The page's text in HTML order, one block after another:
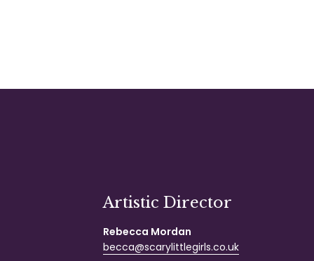
Artistic Director
Rebecca Mordan
becca@scarylittlegirls.co.uk